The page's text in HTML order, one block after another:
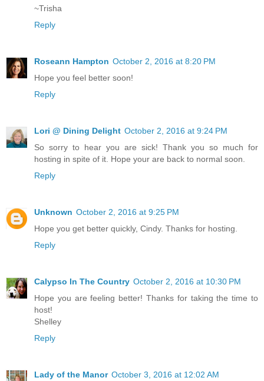
~Trisha
Reply
Roseann Hampton October 2, 2016 at 8:20 PM
Hope you feel better soon!
Reply
Lori @ Dining Delight October 2, 2016 at 9:24 PM
So sorry to hear you are sick! Thank you so much for
hosting in spite of it. Hope your are back to normal soon.
Reply
Unknown October 2, 2016 at 9:25 PM
Hope you get better quickly, Cindy. Thanks for hosting.
Reply
Calypso In The Country October 2, 2016 at 10:30 PM
Hope you are feeling better! Thanks for taking the time to
host!
Shelley
Reply
Lady of the Manor October 3, 2016 at 12:02 AM